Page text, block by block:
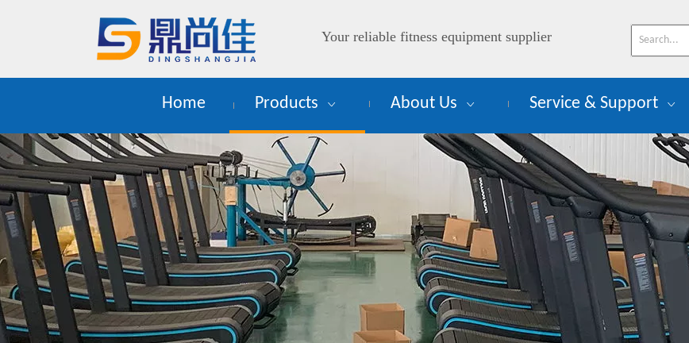
Your reliable fitness equipment supplier
Home Products About Us Service & Support